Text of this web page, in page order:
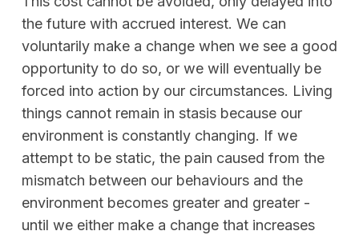
the future with accrued interest. We can
voluntarily make a change when we see a good
opportunity to do so, or we will eventually be
forced into action by our circumstances. Living
things cannot remain in stasis because our
environment is constantly changing. If we
attempt to be static, the pain caused from the
mismatch between our behaviours and the
environment becomes greater and greater -
until we either make a change that increases